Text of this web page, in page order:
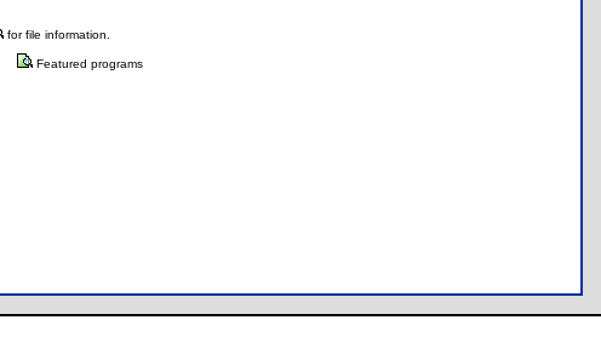
for file information.
Featured programs